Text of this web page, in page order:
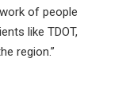
of people
like TDOT,
region.”